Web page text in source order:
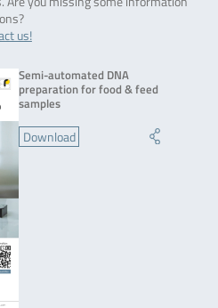
us!
Semi-automated DNA
preparation for food & feed
samples
Download